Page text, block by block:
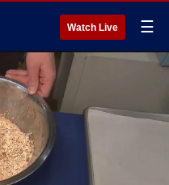
Watch Live ☰